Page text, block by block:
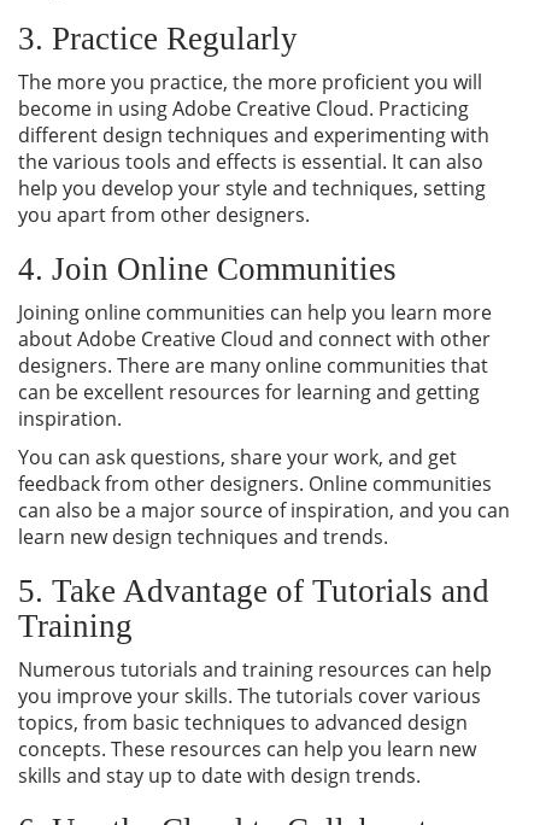
3. Practice Regularly
The more you practice, the more proficient you will
become in using Adobe Creative Cloud. Practicing
different design techniques and experimenting with
the various tools and effects is essential. It can also
help you develop your style and techniques, setting
you apart from other designers.
4. Join Online Communities
Joining online communities can help you learn more
about Adobe Creative Cloud and connect with other
designers. There are many online communities that
can be excellent resources for learning and getting
inspiration.
You can ask questions, share your work, and get
feedback from other designers. Online communities
can also be a major source of inspiration, and you can
learn new design techniques and trends.
5. Take Advantage of Tutorials and
Training
Numerous tutorials and training resources can help
you improve your skills. The tutorials cover various
topics, from basic techniques to advanced design
concepts. These resources can help you learn new
skills and stay up to date with design trends.